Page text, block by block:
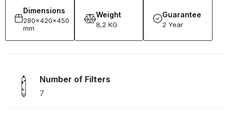
Dimensions
280x420x450
mm
Weight
8,2 KG
Guarantee
2 Year
Number of Filters
7